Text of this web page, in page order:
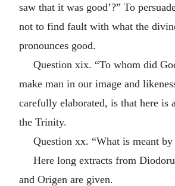
saw that it was good’?” To
not to find fault with what the
pronounces good.
Question xix. “To whom did
make man in our image and
carefully elaborated, is that here is
the Trinity.
Question xx. “What is meant by
Here long extracts from
and Origen are given.